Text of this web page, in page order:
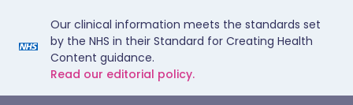
Our clinical information meets the standards set
by the NHS in their Standard for Creating Health
Content guidance.
Read our editorial policy.